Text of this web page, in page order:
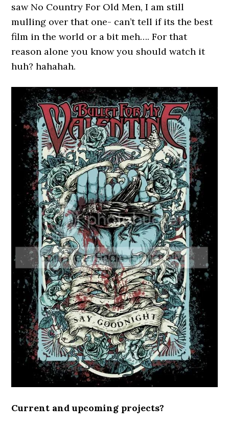
saw No Country For Old Men, I am still
mulling over that one- can’t tell if its the best
film in the world or a bit meh…. For that
reason alone you know you should watch it
huh? hahahah.
Current and upcoming projects?